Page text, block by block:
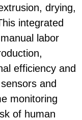
drying,
integrated
labor
efficiency and
and
monitoring
of human